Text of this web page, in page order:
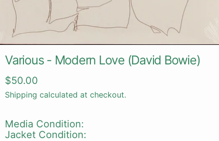
Various - Modern Love (David Bowie)
Regular price
$50.00
Shipping calculated at checkout.
Media Condition:
Jacket Condition: